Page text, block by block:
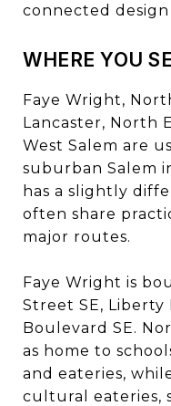
connected
WHERE YOU
Faye Wright,
Lancaster, North
West Salem are
suburban Salem
has a slightly
often share
major routes.
Faye Wright is
Street SE, Liberty
Boulevard SE.
as home to
and eateries,
cultural eateries,